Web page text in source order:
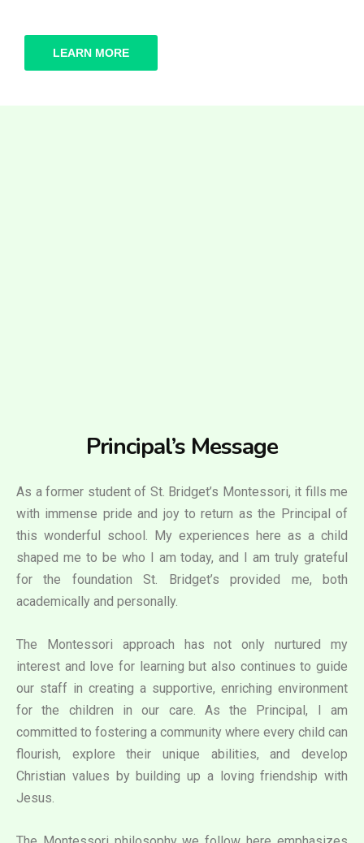
LEARN MORE
Principal’s Message
As a former student of St. Bridget’s Montessori, it fills me
with immense pride and joy to return as the Principal of
this wonderful school. My experiences here as a child
shaped me to be who I am today, and I am truly grateful
for the foundation St. Bridget’s provided me, both
academically and personally.
The Montessori approach has not only nurtured my
interest and love for learning but also continues to guide
our staff in creating a supportive, enriching environment
for the children in our care. As the Principal, I am
committed to fostering a community where every child can
flourish, explore their unique abilities, and develop
Christian values by building up a loving friendship with
Jesus.